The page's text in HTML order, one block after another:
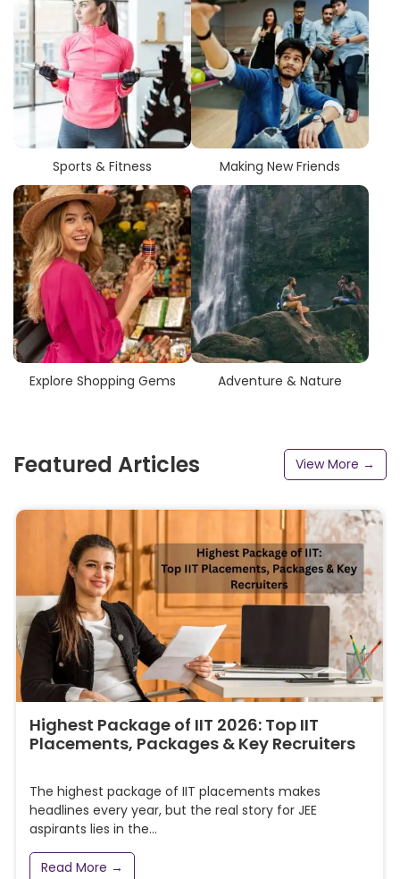
Sports & Fitness Making New Friends
Explore Shopping Gems Adventure & Nature
Featured Articles View More →
Highest Package of IIT 2026: Top IIT
Placements, Packages & Key Recruiters
The highest package of IIT placements makes
headlines every year, but the real story for JEE
aspirants lies in the...
Read More →